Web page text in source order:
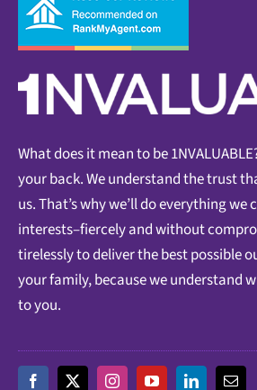
What does it mean to be
your back. We understand the trust
us. That’s why we’ll do everything
interests–fiercely and without
tirelessly to deliver the best possible
your family, because we understand
to you.